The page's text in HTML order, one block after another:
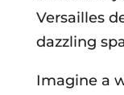
Versailles
dazzling
Imagine a